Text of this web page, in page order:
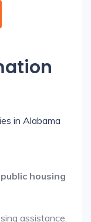
in Alabama
housing
assistance.